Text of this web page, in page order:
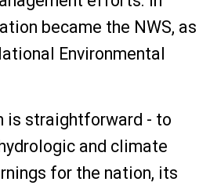
became the NWS, as
Environmental
is straightforward - to
and climate
for the nation, its